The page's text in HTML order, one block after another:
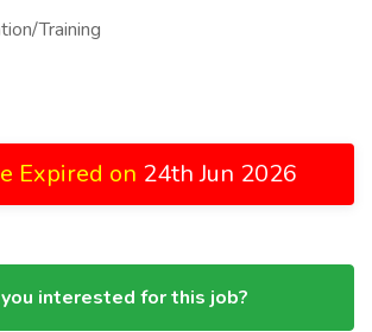
Training
Expired on 24th Jun 2026
interested for this job?